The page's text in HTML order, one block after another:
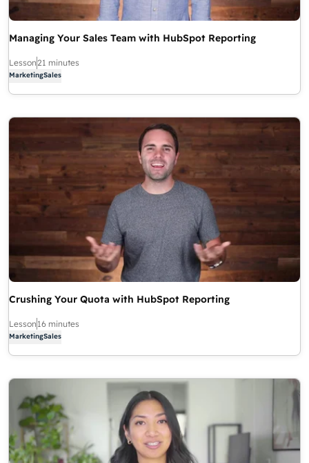
Managing Your Sales Team with HubSpot Reporting
Lesson21 minutes
MarketingSales
Crushing Your Quota with HubSpot Reporting
Lesson 16 minutes
MarketingSales